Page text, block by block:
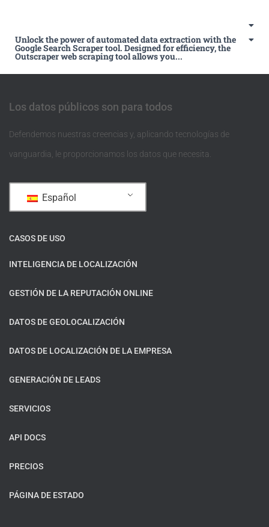
Unlock the power of automated data extraction with the
Google Search Scraper tool. Designed for efficiency, the
Outscraper web scraping tool allows you...
Los datos públicos son para todos
Defendemos nuestras creencias y, aplicando tecnologías de
vanguardia, le proporcionamos los datos que necesita.
Español
CASOS DE USO
INTELIGENCIA DE LOCALIZACIÓN
GESTIÓN DE LA REPUTACIÓN ONLINE
DATOS DE GEOLOCALIZACIÓN
DATOS DE LOCALIZACIÓN DE LA EMPRESA
GENERACIÓN DE LEADS
SERVICIOS
API DOCS
PRECIOS
PÁGINA DE ESTADO